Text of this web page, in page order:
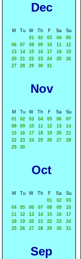
Dec
M Tu W Th F Sa
Su
01
02 03 04
05
06
07 08 09 10 11
12
13
14 15 16 17 18
19
20
21 22 23 24 25
26
27
28 29 30 31
Nov
M Tu W Th F Sa
Su
01
02 03 04 05 06
07
08
09 10 11 12 13
14
15
16 17 18 19 20
21
22
23 24 25 26 27
28
29
30
Oct
M Tu W Th F Sa
Su
01
02
03
04
05 06 07 08 09
10
11
12 13 14 15 16
17
18
19 20 21 22 23
24
25
26 27 28 29 30 31
Sep